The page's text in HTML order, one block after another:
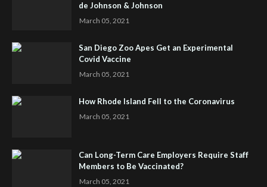
de Johnson & Johnson
March 05, 2021
San Diego Zoo Apes Get an Experimental
Covid Vaccine
March 05, 2021
How Rhode Island Fell to the Coronavirus
March 05, 2021
Can Long-Term Care Employers Require Staff
Members to Be Vaccinated?
March 05, 2021